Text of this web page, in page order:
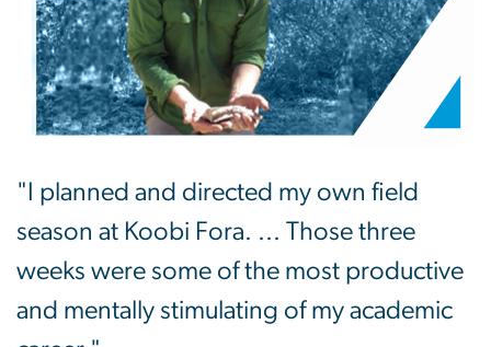
"I planned and directed my own field
season at Koobi Fora. ... Those three
weeks were some of the most productive
and mentally stimulating of my academic